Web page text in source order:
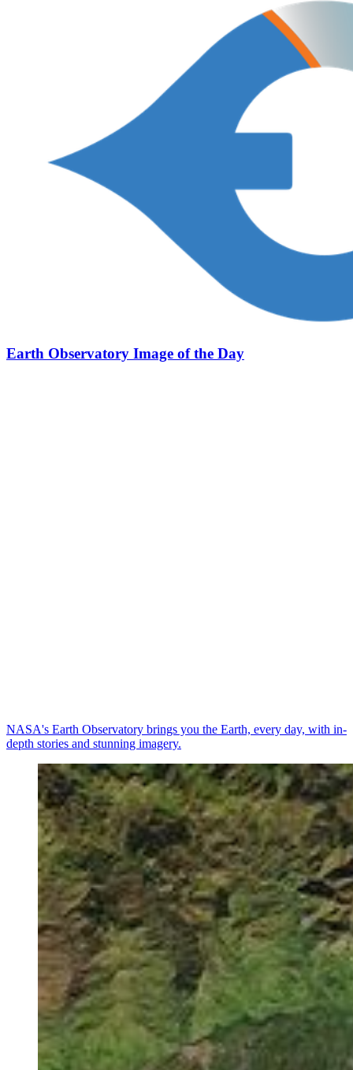
Earth Observatory Image of the Day
NASA's Earth Observatory brings you the Earth, every day, with in-
depth stories and stunning imagery.